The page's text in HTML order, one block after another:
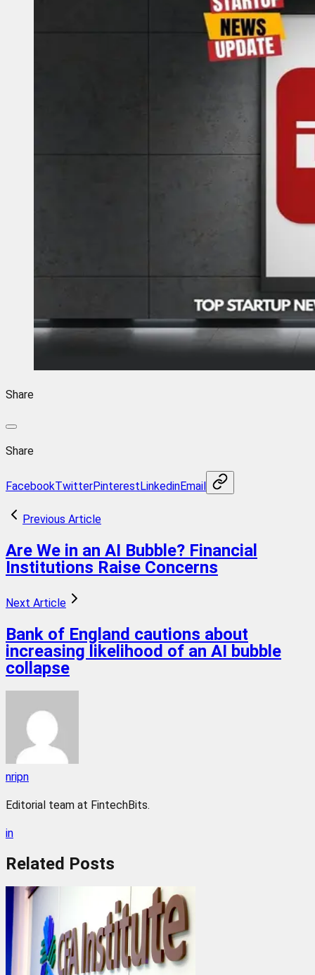
Share
Share
FacebookTwitterPinterestLinkedinEmail
Previous Article
Are We in an AI Bubble? Financial
Institutions Raise Concerns
Next Article
Bank of England cautions about
increasing likelihood of an AI bubble
collapse
nripn
Editorial team at FintechBits.
in
Related Posts